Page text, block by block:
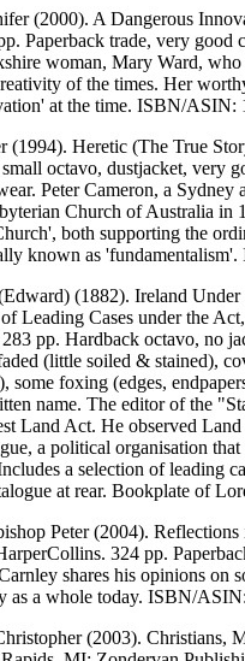
(2000). A Dangerous
Paperback trade, very
woman, Mary Ward,
of the times. Her
at the time. ISBN/
(1994). Heretic (The True
octavo, dustjacket, very
Peter Cameron, a
Church of Australia in
both supporting the
known as
(1882). Ireland
Leading Cases under the
pp. Hardback octavo, no
(little soiled & stained),
some foxing (edges,
name. The editor of the
Land Act. He observed
a political organisation
a selection of leading
at rear. Bookplate of
Peter (2004).
324 pp.
shares his opinions on
as a whole today. ISBN/
(2003). Christians,